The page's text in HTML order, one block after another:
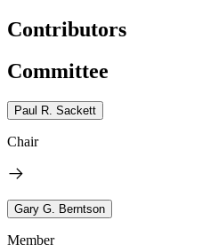
Contributors
Committee
Paul R. Sackett
Chair
Gary G. Berntson
Member